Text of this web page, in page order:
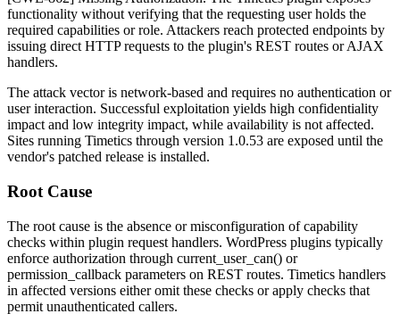
functionality without verifying that the requesting user holds the
required capabilities or role. Attackers reach protected endpoints by
issuing direct HTTP requests to the plugin's REST routes or AJAX
handlers.
The attack vector is network-based and requires no authentication or
user interaction. Successful exploitation yields high confidentiality
impact and low integrity impact, while availability is not affected.
Sites running Timetics through version 1.0.53 are exposed until the
vendor's patched release is installed.
Root Cause
The root cause is the absence or misconfiguration of capability
checks within plugin request handlers. WordPress plugins typically
enforce authorization through current_user_can() or
permission_callback parameters on REST routes. Timetics handlers
in affected versions either omit these checks or apply checks that
permit unauthenticated callers.